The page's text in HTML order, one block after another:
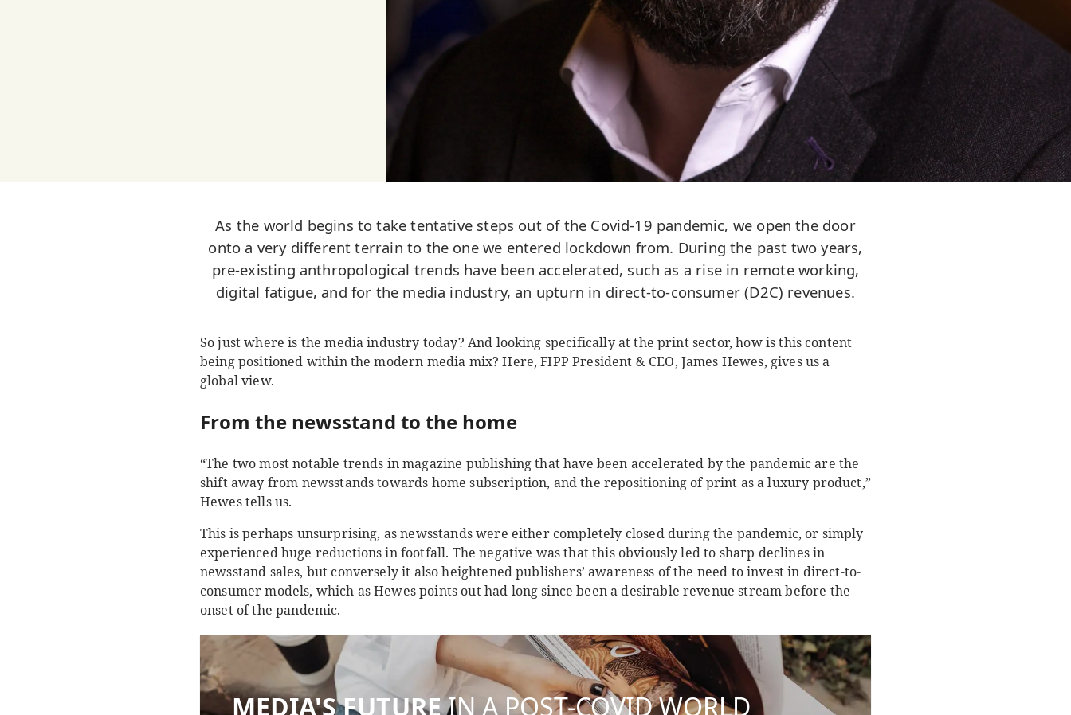
As the world begins to take tentative steps out of the Covid-19 pandemic, we open the door
onto a very different terrain to the one we entered lockdown from. During the past two years,
pre-existing anthropological trends have been accelerated, such as a rise in remote working,
digital fatigue, and for the media industry, an upturn in direct-to-consumer (D2C) revenues.
So just where is the media industry today? And looking specifically at the print sector, how is this content
being positioned within the modern media mix? Here, FIPP President & CEO, James Hewes, gives us a
global view.
From the newsstand to the home
“The two most notable trends in magazine publishing that have been accelerated by the pandemic are the
shift away from newsstands towards home subscription, and the repositioning of print as a luxury product,”
Hewes tells us.
This is perhaps unsurprising, as newsstands were either completely closed during the pandemic, or simply
experienced huge reductions in footfall. The negative was that this obviously led to sharp declines in
newsstand sales, but conversely it also heightened publishers’ awareness of the need to invest in direct-to-
consumer models, which as Hewes points out had long since been a desirable revenue stream before the
onset of the pandemic.
MEDIA'S FUTUREIN A POST-COVID WORLD